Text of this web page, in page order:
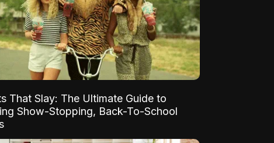
That Slay: The Ultimate Guide to
Show-Stopping, Back-To-School